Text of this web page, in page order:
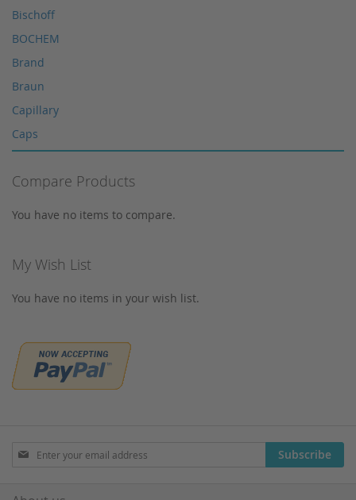
Syringe Filters 0,2 μm
Syringes
Xenon lamps
Bischoff
BOCHEM
Brand
Braun
Capillary
Caps
Cosmosil
CRS
CTC
Devices
Dionex
Compare Products
You have no items to compare.
My Wish List
You have no items in your wish list.
Sign
Our
Subscribe